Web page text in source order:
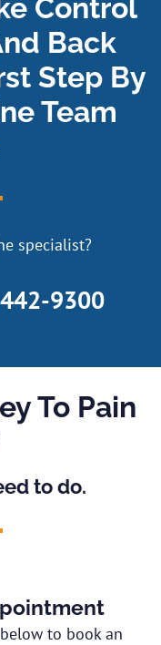
Control
Back
Step By
Team
specialist?
9300
To Pain
to do.
to book an